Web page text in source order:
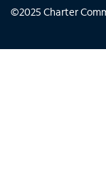
©2025 Charter